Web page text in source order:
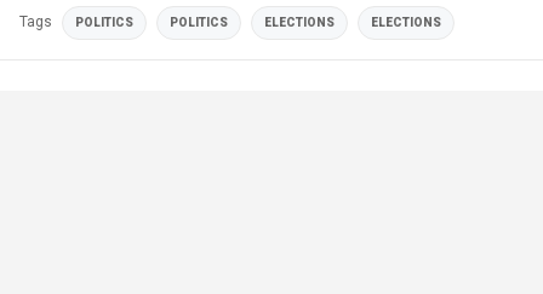
Tags POLITICS POLITICS ELECTIONS ELECTIONS